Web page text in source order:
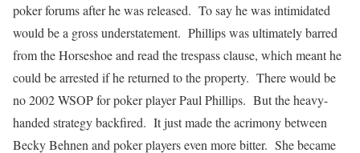
poker forums after he was released. To say he was intimidated
would be a gross understatement. Phillips was ultimately barred
from the Horseshoe and read the trespass clause, which meant he
could be arrested if he returned to the property. There would be
no 2002 WSOP for poker player Paul Phillips. But the heavy-
handed strategy backfired. It just made the acrimony between
Becky Behnen and poker players even more bitter. She became